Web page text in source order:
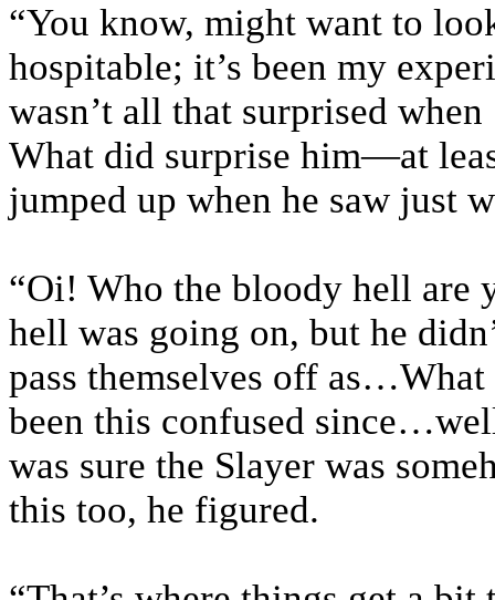
“You know, might want to
hospitable; it’s been my
wasn’t all that surprised
What did surprise him—at
jumped up when he saw just
“Oi! Who the bloody hell are
hell was going on, but he
pass themselves off
been this confused
was sure the Slayer was
this too, he figured.